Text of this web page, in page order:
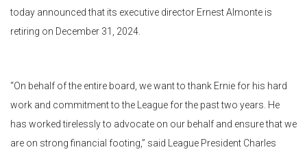
today announced that its executive director Ernest Almonte is
retiring on December 31, 2024.
“On behalf of the entire board, we want to thank Ernie for his hard
work and commitment to the League for the past two years. He
has worked tirelessly to advocate on our behalf and ensure that we
are on strong financial footing,” said League President Charles